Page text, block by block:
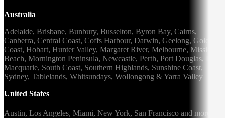
Australia
Adelaide, Brisbane, Bunbury, Busselton, Byron Bay, Cairns,
Canberra, Central Coast, Coffs Harbour, Darwin, Geelong, Gold
Coast, Hobart, Hunter Valley, Margaret River, Melbourne, Mission
Beach, Mornington Peninsula, Newcastle, Perth, Port Douglas,
Macquarie, South Coast, Southern Highlands, Sunshine Coast,
Sydney, Tablelands, Whitsundays, Wollongong &Yarra Valley
United States
Austin, Los Angeles, Miami, New York, San Francisco and more